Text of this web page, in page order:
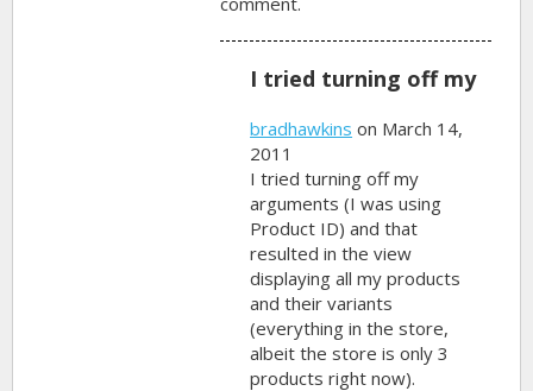
I tried turning off my
bradhawkins on March 14,
2011
I tried turning off my
arguments (I was using
Product ID) and that
resulted in the view
displaying all my products
and their variants
(everything in the store,
albeit the store is only 3
products right now).